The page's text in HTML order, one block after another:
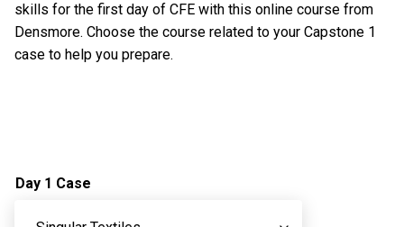
skills for the first day of CFE with this online course from
Densmore. Choose the course related to your Capstone 1
case to help you prepare.
Day 1 Case